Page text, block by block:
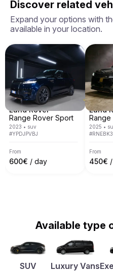
owners we work with. We
Switzerland, Germany,
We cover most of main
Milan, Nice, Cannes, Saint
Venice, Monte Carlo,
Discover related
Expand your options with
available in your location.
Land Rover
Range Rover Sport
2023 • suv
#YPDJPVBJ
From
600€ / day
Land
2025 •
#
From
450€
Available type
SUV Luxury Vans